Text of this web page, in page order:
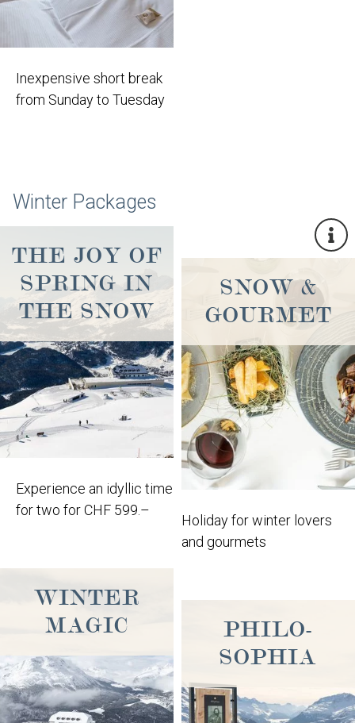
Inexpensive short break
from Sunday to Tuesday
Winter Packages
THE JOY OF
SPRING IN
THE SNOW
Experience an idyllic time
for two for CHF 599.–
WINTER
MAGIC
SNOW &
GOURMET
Holiday for winter lovers
and gourmets
PHILO­
SOPHIA